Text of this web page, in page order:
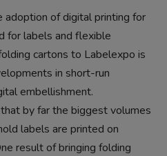
of digital printing for
for labels and flexible
cartons to Labelexpo is
in short-run
embellishment.
by far the biggest volumes
labels are printed on
result of bringing folding